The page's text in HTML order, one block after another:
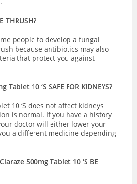
THRUSH?
people to develop a fungal
because antibiotics may also
that protect you against
Tablet 10 ‘S SAFE FOR KIDNEYS?
10 ‘S does not affect kidneys
is normal. If you have a history
doctor will either lower your
a different medicine depending
500mg Tablet 10 ‘S BE